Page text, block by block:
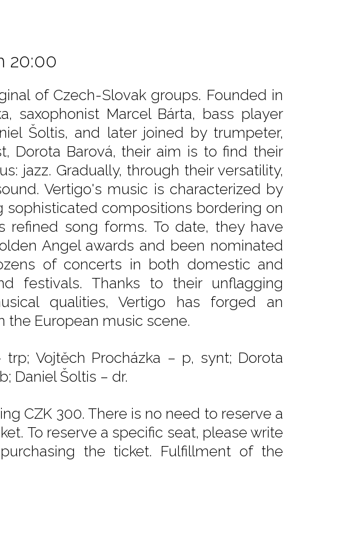
20:00
of Czech-Slovak groups. Founded in
saxophonist Marcel Bárta, bass player
Šoltis, and later joined by trumpeter,
Dorota Barová, their aim is to find their
jazz. Gradually, through their versatility,
Vertigo's music is characterized by
compositions bordering on
refined song forms. To date, they have
Angel awards and been nominated
of concerts in both domestic and
festivals. Thanks to their unflagging
qualities, Vertigo has forged an
the European music scene.
trp; Vojtěch Procházka – p, synt; Dorota
Daniel Šoltis – dr.
CZK 300. There is no need to reserve a
To reserve a specific seat, please write
the ticket. Fulfillment of the